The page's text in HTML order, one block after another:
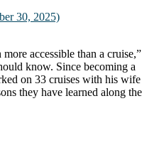
30, 2025)
accessible than a cruise,”
know. Since becoming a
on 33 cruises with his wife
they have learned along the